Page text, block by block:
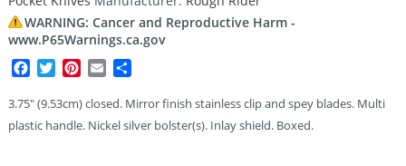
WARNING: Cancer and Reproductive Harm -
www.P65Warnings.ca.gov
Facebook
TwitterPinterest
Email
3.75″ (9.53cm) closed. Mirror finish stainless clip and spey blades. Multi
plastic handle. Nickel silver bolster(s). Inlay shield. Boxed.